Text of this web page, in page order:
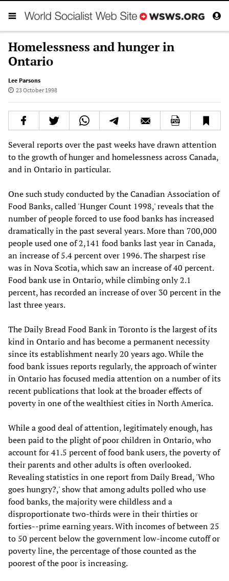
Homelessness and hunger in
Ontario
Lee Parsons
23 October 1998
Several reports over the past weeks have drawn attention
to the growth of hunger and homelessness across Canada,
and in Ontario in particular.
One such study conducted by the Canadian Association of
Food Banks, called 'Hunger Count 1998,' reveals that the
number of people forced to use food banks has increased
dramatically in the past several years. More than 700,000
people used one of 2,141 food banks last year in Canada,
an increase of 5.4 percent over 1996. The sharpest rise
was in Nova Scotia, which saw an increase of 40 percent.
Food bank use in Ontario, while climbing only 2.1
percent, has recorded an increase of over 30 percent in the
last three years.
The Daily Bread Food Bank in Toronto is the largest of its
kind in Ontario and has become a permanent necessity
since its establishment nearly 20 years ago. While the
food bank issues reports regularly, the approach of winter
in Ontario has focused media attention on a number of its
recent publications that look at the broader effects of
poverty in one of the wealthiest cities in North America.
While a good deal of attention, legitimately enough, has
been paid to the plight of poor children in Ontario, who
account for 41.5 percent of food bank users, the poverty of
their parents and other adults is often overlooked.
Revealing statistics in one report from Daily Bread, 'Who
goes hungry?,' show that among adults polled who use
food banks, the majority were childless and a
disproportionate two-thirds were in their thirties or
forties--prime earning years. With incomes of between 25
to 50 percent below the government low-income cutoff or
poverty line, the percentage of those counted as the
poorest of the poor is increasing.